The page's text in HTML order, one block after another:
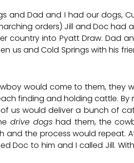
Dad and I had our dogs,
orders) Jill and Doc had
country into Pyatt Draw. Dad
us and Cold Springs with his
would come to them, they
finding and holding cattle.
us would deliver a bunch of
drive dogshad them, the
and the process would repeat.
Doc to him and I called Jill.